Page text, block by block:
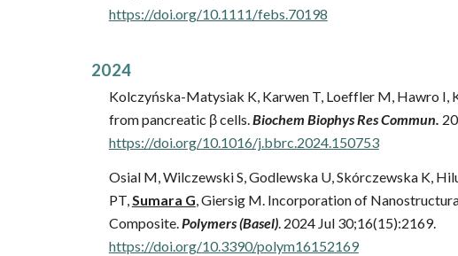
https://doi.org/10.1111/febs.70198
2024
Kolczyńska-Matysiak K, Karwen T, Loeffler M, Hawro I,
from pancreatic β cells.Biochem Biophys Res Commun.
https://doi.org/10.1016/j.bbrc.2024.150753
Osial M, Wilczewski S, Godlewska U, Skórczewska K,
PT,Sumara G, Giersig M. Incorporation of
Composite.Polymers (Basel). 2024 Jul 30;16(15):2169.
https://doi.org/10.3390/polym16152169